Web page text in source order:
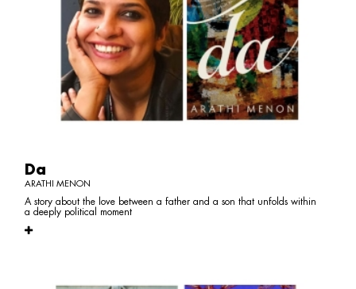
Da
ARATHI MENON
A story about the love between a father and a son that unfolds within
a deeply political moment